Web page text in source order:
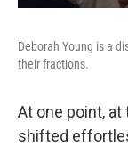
Deborah Young is a
their fractions.
At one point,
shifted